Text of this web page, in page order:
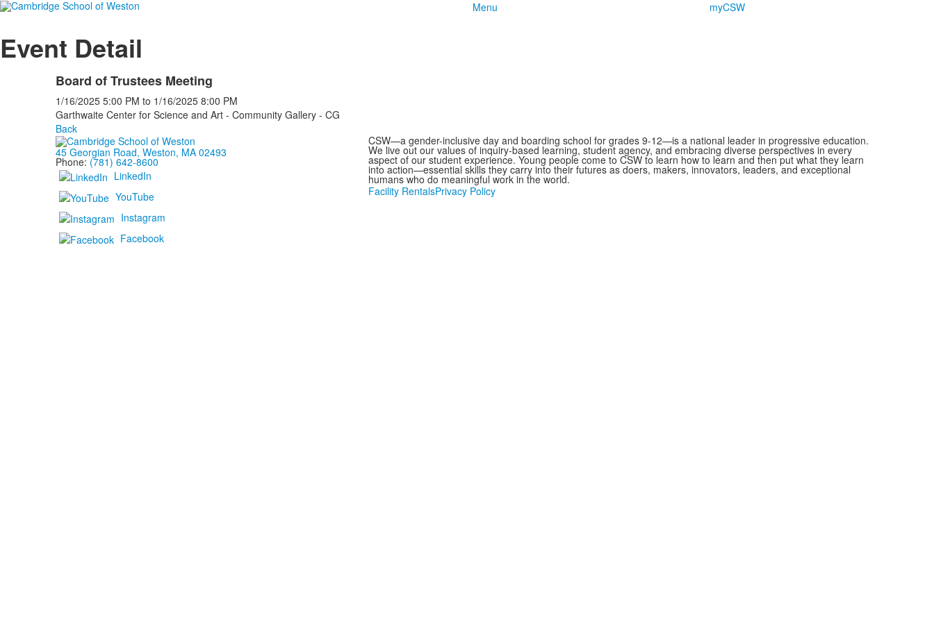
Menu myCSW
Event Detail
Board of Trustees Meeting
1/16/2025 5:00 PM to 1/16/2025 8:00 PM
Garthwaite Center for Science and Art - Community Gallery - CG
Back
45 Georgian Road, Weston, MA 02493
Phone: (781) 642-8600
LinkedIn
YouTube
Instagram
Facebook
CSW—a gender-inclusive day and boarding school for grades 9-12—is a national leader in progressive education.
We live out our values of inquiry-based learning, student agency, and embracing diverse perspectives in every
aspect of our student experience. Young people come to CSW to learn how to learn and then put what they learn
into action—essential skills they carry into their futures as doers, makers, innovators, leaders, and exceptional
humans who do meaningful work in the world.
Facility RentalsPrivacy Policy